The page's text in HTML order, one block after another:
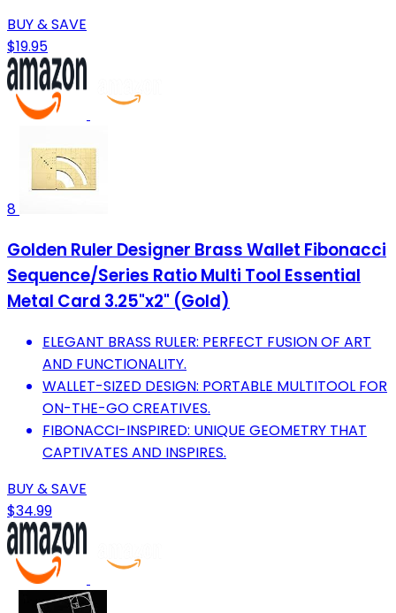
BUY & SAVE
$19.95
8
Golden Ruler Designer Brass Wallet Fibonacci
Sequence/Series Ratio Multi Tool Essential
Metal Card 3.25"x2" (Gold)
ELEGANT BRASS RULER: PERFECT FUSION OF ART
AND FUNCTIONALITY.
WALLET-SIZED DESIGN: PORTABLE MULTITOOL FOR
ON-THE-GO CREATIVES.
FIBONACCI-INSPIRED: UNIQUE GEOMETRY THAT
CAPTIVATES AND INSPIRES.
BUY & SAVE
$34.99